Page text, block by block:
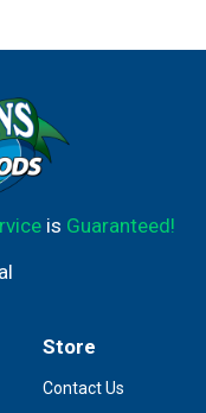
is Guaranteed!
Store
Contact Us